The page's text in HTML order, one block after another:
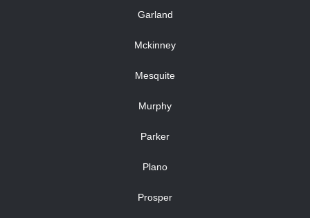
Garland
Mckinney
Mesquite
Murphy
Parker
Plano
Prosper